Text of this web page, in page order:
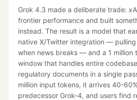
Grok 4.3 made a deliberate trade:
frontier performance and built
instead. The result is a model that
native X/Twitter integration —
when news breaks — and a 1 million
window that handles entire
regulatory documents in a single
million input tokens, it arrives 40-
predecessor Grok-4, and users find